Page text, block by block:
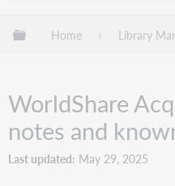
Expand/collapse global
Home Library
WorldShare
notes and
Last updated May 29, 2025